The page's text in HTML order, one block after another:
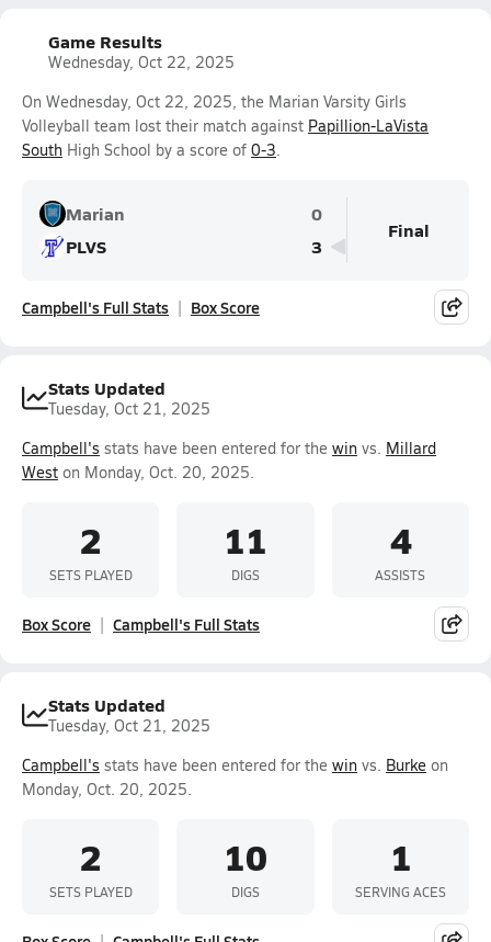
Game Results
Wednesday, Oct 22, 2025
On Wednesday, Oct 22, 2025, the Marian Varsity Girls
Volleyball team lost their match against Papillion-LaVista
South High School by a score of 0-3.
Marian
0
PLVS
3
Final
Campbell's Full Stats Box Score
Stats Updated
Tuesday, Oct 21, 2025
Campbell's stats have been entered for the win vs. Millard
West on Monday, Oct. 20, 2025.
2
SETS PLAYED
11
DIGS
4
ASSISTS
Box Score Campbell's Full Stats
Stats Updated
Tuesday, Oct 21, 2025
Campbell's stats have been entered for the win vs. Burke on
Monday, Oct. 20, 2025.
2
SETS PLAYED
10
DIGS
1
SERVING ACES